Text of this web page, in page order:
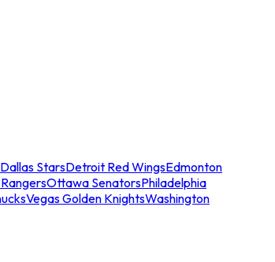
Dallas StarsDetroit Red WingsEdmonton
Ottawa SenatorsPhiladelphia
Vegas Golden KnightsWashington